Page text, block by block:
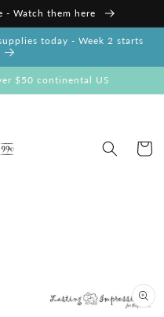
- Watch them here
today - Week 2 starts
$50 continental US
Cart